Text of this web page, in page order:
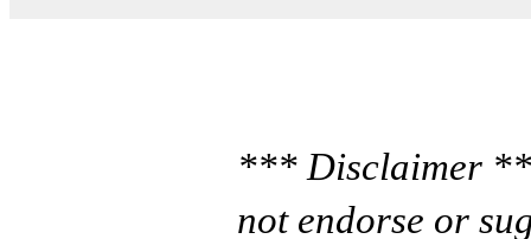
*** Disclaimer
not endorse or